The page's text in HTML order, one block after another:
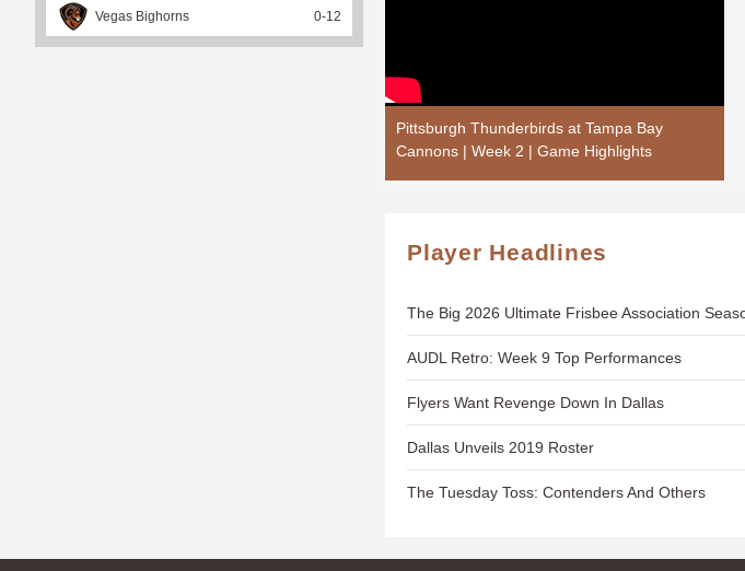
Pittsburgh Thunderbirds at Tampa Bay
Cannons | Week 2 | Game Highlights
Player Headlines
The Big 2026 Ultimate Frisbee Association
AUDL Retro: Week 9 Top Performances
Flyers Want Revenge Down In Dallas
Dallas Unveils 2019 Roster
The Tuesday Toss: Contenders And Others
Vegas Bighorns 0-12